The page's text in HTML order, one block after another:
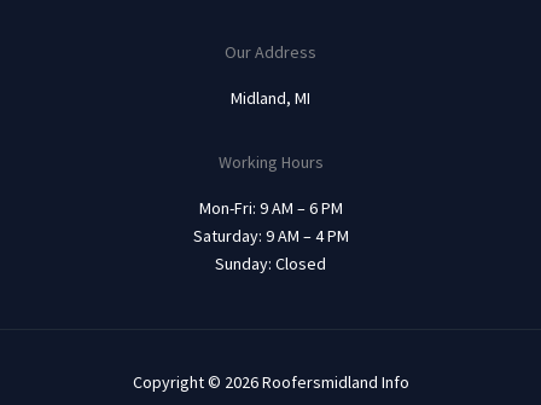
Our Address
Midland, MI
Working Hours
Mon-Fri: 9 AM – 6 PM
Saturday: 9 AM – 4 PM
Sunday: Closed
Copyright © 2026 Roofersmidland Info